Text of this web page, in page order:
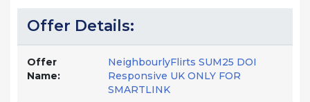
Offer Details:
Offer
Name:
NeighbourlyFlirts SUM25 DOI
Responsive UK ONLY FOR
SMARTLINK